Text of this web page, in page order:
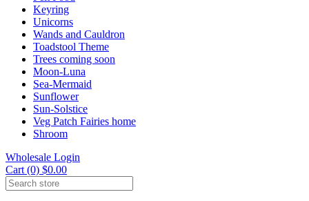
Keyring
Unicorns
Wands and Cauldron
Toadstool Theme
Trees coming soon
Moon-Luna
Sea-Mermaid
Sunflower
Sun-Solstice
Veg Patch Fairies home
Shroom
Wholesale Login
Cart (0) $0.00